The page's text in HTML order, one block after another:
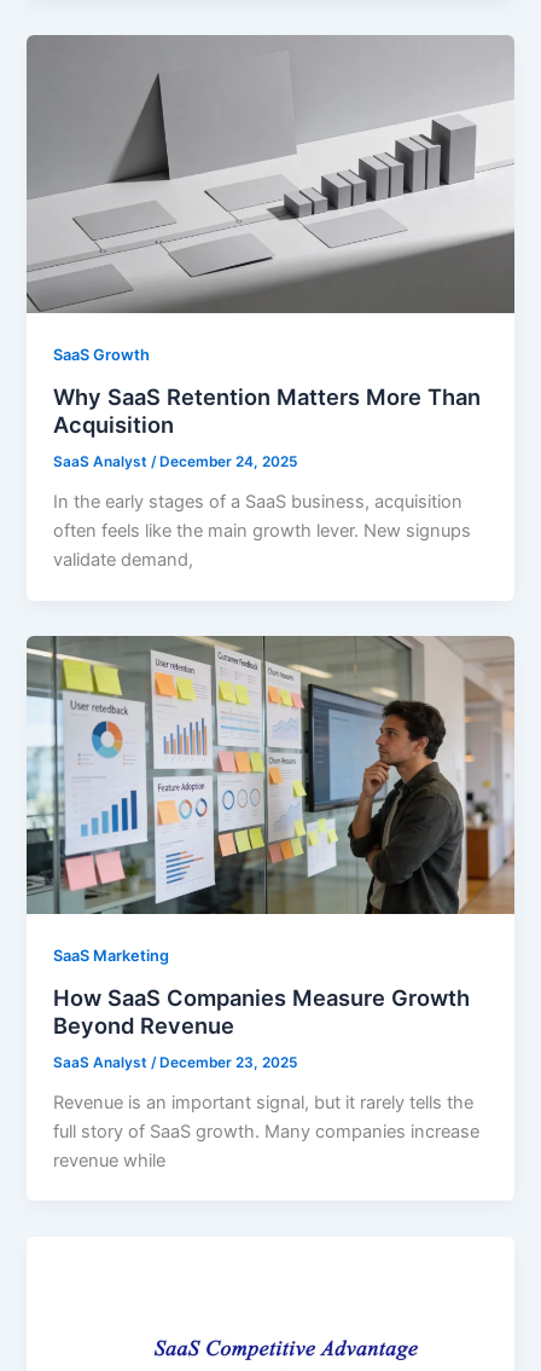
SaaS Growth
Why SaaS Retention Matters More Than
Acquisition
SaaS Analyst/ December 24, 2025
In the early stages of a SaaS business, acquisition
often feels like the main growth lever. New signups
validate demand,
SaaS Marketing
How SaaS Companies Measure Growth
Beyond Revenue
SaaS Analyst /December 23, 2025
Revenue is an important signal, but it rarely tells the
full story of SaaS growth. Many companies increase
revenue while